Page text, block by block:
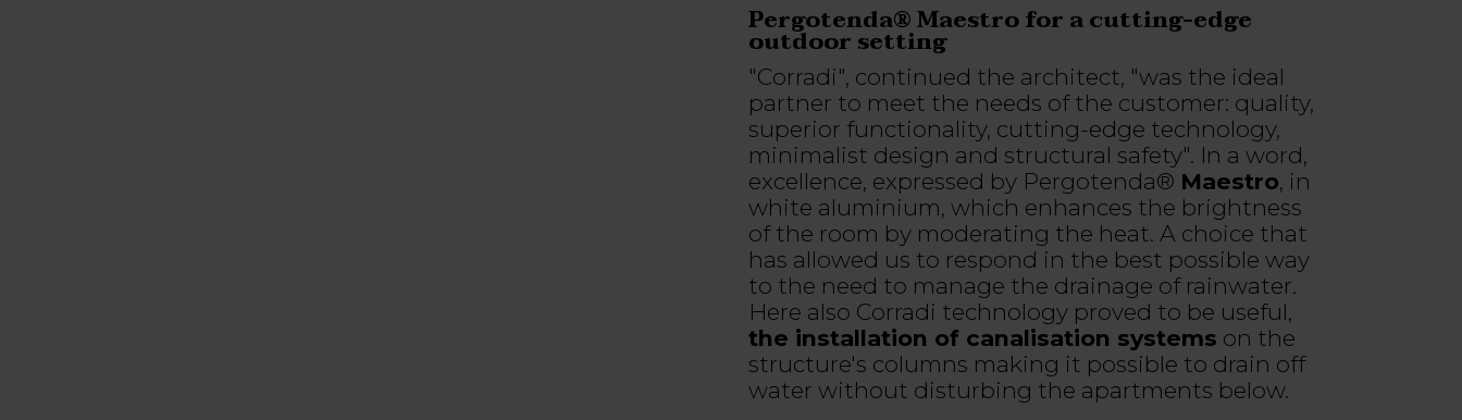
Pergotenda® Maestro for a cutting-edge
outdoor setting
"Corradi", continued the architect, "was the ideal
partner to meet the needs of the customer: quality,
superior functionality, cutting-edge technology,
minimalist design and structural safety". In a word,
excellence, expressed by Pergotenda® Maestro, in
white aluminium, which enhances the brightness
of the room by moderating the heat. A choice that
has allowed us to respond in the best possible way
to the need to manage the drainage of rainwater.
Here also Corradi technology proved to be useful,
the installation of canalisation systems on the
structure's columns making it possible to drain off
water without disturbing the apartments below.